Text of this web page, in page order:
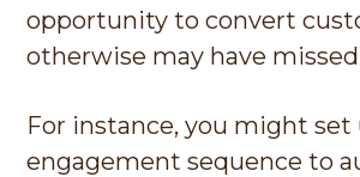
opportunity to convert
otherwise may have
For instance, you might set
engagement sequence to